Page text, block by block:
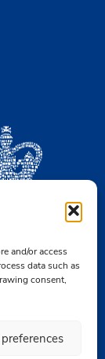
and/or access
data such as
consent,